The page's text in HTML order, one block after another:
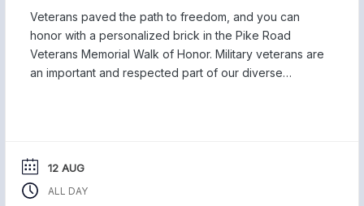
Veterans paved the path to freedom, and you can
honor with a personalized brick in the Pike Road
Veterans Memorial Walk of Honor. Military veterans are
an important and respected part of our diverse
12 AUG
ALL DAY